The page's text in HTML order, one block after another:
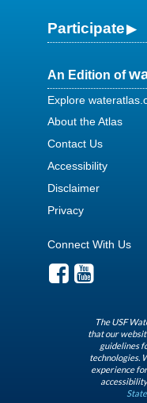
Participate
An Edition of
Explore
About the Atlas
Contact Us
Accessibility
Disclaimer
Privacy
Connect With Us
The USF
that our
guidelines
technologies.
experience